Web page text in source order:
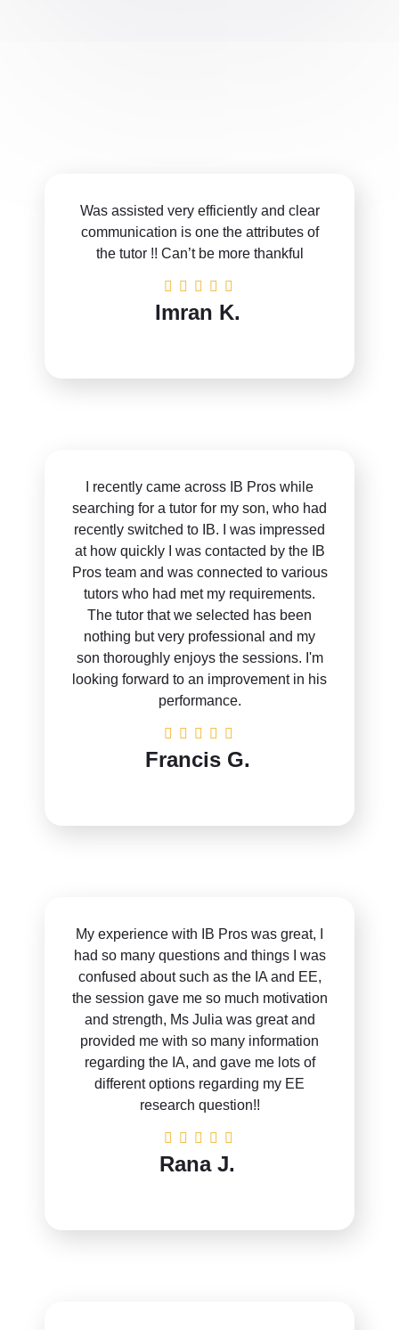
Was assisted very efficiently and clear
communication is one the attributes of
the tutor !! Can’t be more thankful
Imran K.
I recently came across IB Pros while
searching for a tutor for my son, who had
recently switched to IB. I was impressed
at how quickly I was contacted by the IB
Pros team and was connected to various
tutors who had met my requirements.
The tutor that we selected has been
nothing but very professional and my
son thoroughly enjoys the sessions. I'm
looking forward to an improvement in his
performance.
Francis G.
My experience with IB Pros was great, I
had so many questions and things I was
confused about such as the IA and EE,
the session gave me so much motivation
and strength, Ms Julia was great and
provided me with so many information
regarding the IA, and gave me lots of
different options regarding my EE
research question!!
Rana J.